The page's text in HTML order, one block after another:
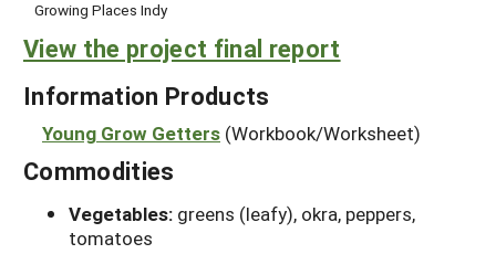
Growing Places Indy
View the project final report
Information Products
Young Grow Getters (Workbook/Worksheet)
Commodities
Vegetables: greens (leafy), okra, peppers,
tomatoes